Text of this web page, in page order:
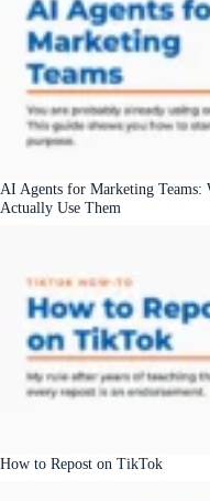
AI Agents for Marketing Teams:
Actually Use Them
How to Repost on TikTok